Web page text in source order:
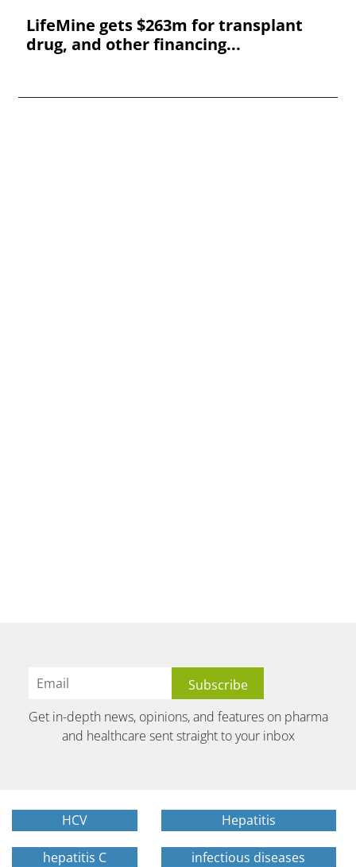
LifeMine gets $263m for transplant
drug, and other financing...
Get in-depth news, opinions, and features on pharma
and healthcare sent straight to your inbox
HCV Hepatitis
hepatitis C infectious diseases